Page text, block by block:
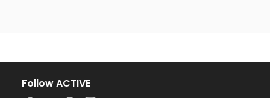
Follow ACTIVE